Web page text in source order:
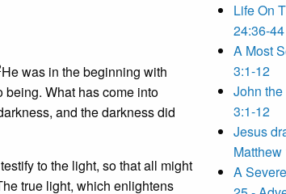
He was in the beginning with
What has come into
and the darkness did
to the light, so that all might
true light, which enlightens
Life On
24:36-44
A Most
3:1-12
John
3:1-12
Jesus
Matthew
A